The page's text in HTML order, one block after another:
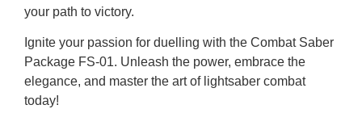
your path to victory.
Ignite your passion for duelling with the Combat Saber
Package FS-01. Unleash the power, embrace the
elegance, and master the art of lightsaber combat
today!